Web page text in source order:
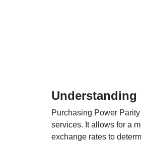
Understanding
Purchasing Power
services. It allows for a
exchange rates to